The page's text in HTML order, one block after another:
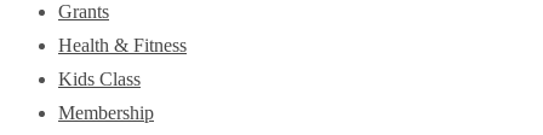
Grants
Health & Fitness
Kids Class
Membership